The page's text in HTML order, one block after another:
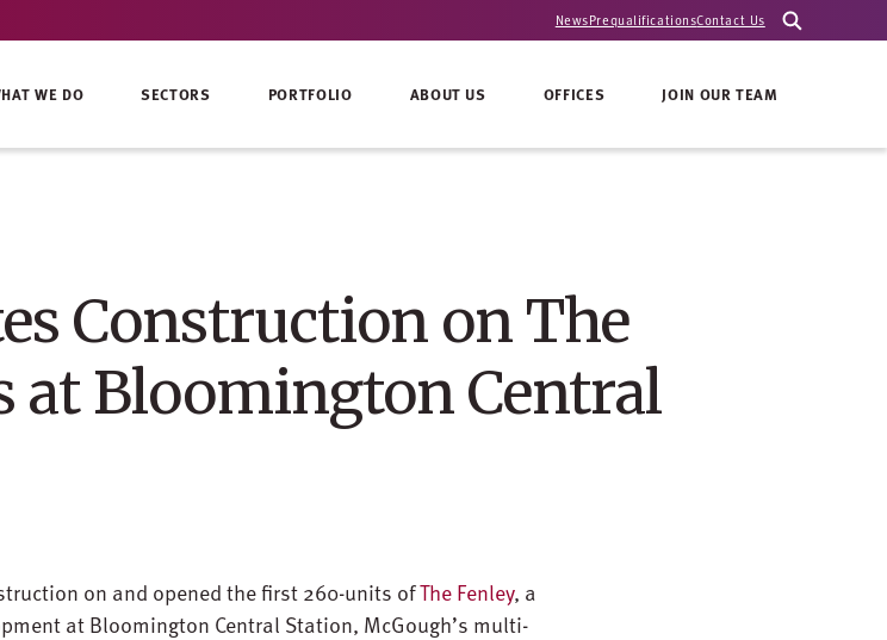
NewsPrequalificationsContact Us
WE DO SECTORS PORTFOLIO ABOUT US OFFICES JOIN OUR TEAM
Construction on The
at Bloomington Central
on and opened the first 260-units ofThe Fenley, a
at Bloomington Central Station, McGough’s multi-